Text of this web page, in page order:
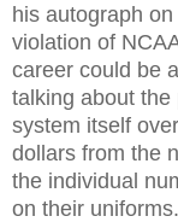
his autograph
violation of
career could be
talking about the
system itself
dollars from the
the individual
on their